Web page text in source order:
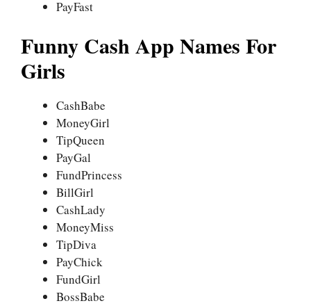
PayFast
Funny Cash App Names For
Girls
CashBabe
MoneyGirl
TipQueen
PayGal
FundPrincess
BillGirl
CashLady
MoneyMiss
TipDiva
PayChick
FundGirl
BossBabe